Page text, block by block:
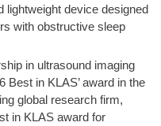
lightweight device designed
with obstructive sleep
in ultrasound imaging
Best in KLAS’ award in the
global research firm,
in KLAS award for